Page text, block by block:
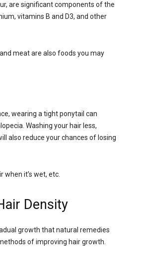
are significant components of the
vitamins B and D3, and other
meat are also foods you may
wearing a tight ponytail can
Washing your hair less,
also reduce your chances of losing
when it’s wet, etc.
Density
growth that natural remedies
of improving hair growth.